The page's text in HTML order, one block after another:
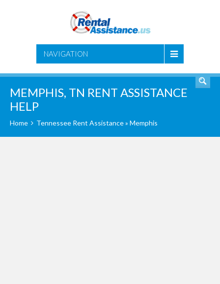
NAVIGATION
MEMPHIS, TN RENT ASSISTANCE
HELP
Home Tennessee Rent Assistance» Memphis